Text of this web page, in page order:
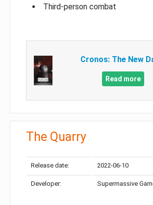
Third-person combat
Cronos: The New
Read more
The Quarry
Release date: 2022-06-10
Developer: Supermassive